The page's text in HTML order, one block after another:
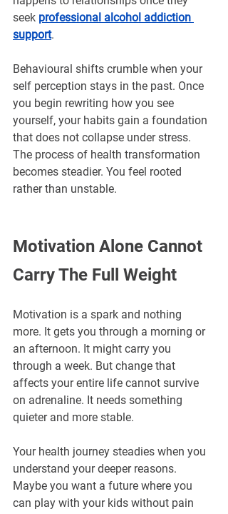
seek professional alcohol addiction
support.
Behavioural shifts crumble when your
self perception stays in the past. Once
you begin rewriting how you see
yourself, your habits gain a foundation
that does not collapse under stress.
The process of health transformation
becomes steadier. You feel rooted
rather than unstable.
Motivation Alone Cannot
Carry The Full Weight
Motivation is a spark and nothing
more. It gets you through a morning or
an afternoon. It might carry you
through a week. But change that
affects your entire life cannot survive
on adrenaline. It needs something
quieter and more stable.
Your health journey steadies when you
understand your deeper reasons.
Maybe you want a future where you
can play with your kids without pain